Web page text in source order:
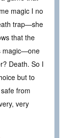
magic I no
trap—she
that the
magic—one
Death. So I
but to
from
very